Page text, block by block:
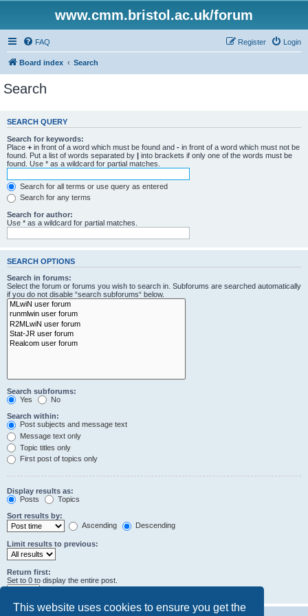
This website uses cookies to ensure you get the
www.cmm.bristol.ac.uk/forum
FAQ Login
Register
Board index Search
Search
SEARCH QUERY
Search for keywords:
Place + in front of a word which must be found and - in front of a word which must not be
found. Put a list of words separated by | into brackets if only one of the words must be
found. Use * as a wildcard for partial matches.
Search for all terms or use query as entered
Search for any terms
Search for author:
Use * as a wildcard for partial matches.
SEARCH OPTIONS
Search in forums:
Select the forum or forums you wish to search in. Subforums are searched automatically
if you do not disable “search subforums“ below.
Search subforums:
Yes
No
Search within:
Post subjects and message text
Message text only
Topic titles only
First post of topics only
Display results as:
Posts
Topics
Sort results by:
Ascending
Descending
Limit results to previous:
Return first:
Set to 0 to display the entire post.